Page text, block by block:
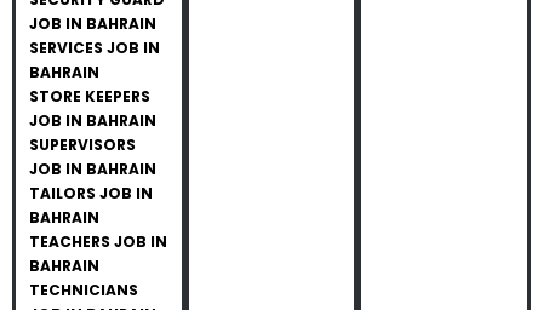
JOB IN BAHRAIN
SERVICES JOB IN
BAHRAIN
STORE KEEPERS
JOB IN BAHRAIN
SUPERVISORS
JOB IN BAHRAIN
TAILORS JOB IN
BAHRAIN
TEACHERS JOB IN
BAHRAIN
TECHNICIANS